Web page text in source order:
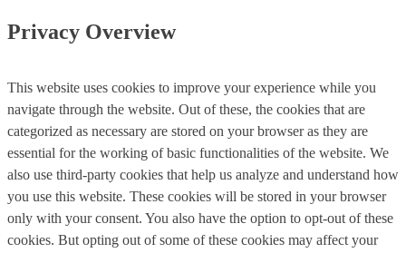
Privacy Overview
This website uses cookies to improve your experience while you
navigate through the website. Out of these, the cookies that are
categorized as necessary are stored on your browser as they are
essential for the working of basic functionalities of the website. We
also use third-party cookies that help us analyze and understand how
you use this website. These cookies will be stored in your browser
only with your consent. You also have the option to opt-out of these
cookies. But opting out of some of these cookies may affect your